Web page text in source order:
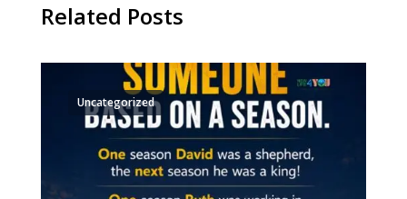
Related Posts
Uncategorized